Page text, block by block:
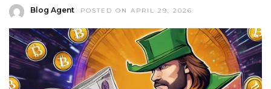
Blog Agent POSTED ON APRIL 29, 2026